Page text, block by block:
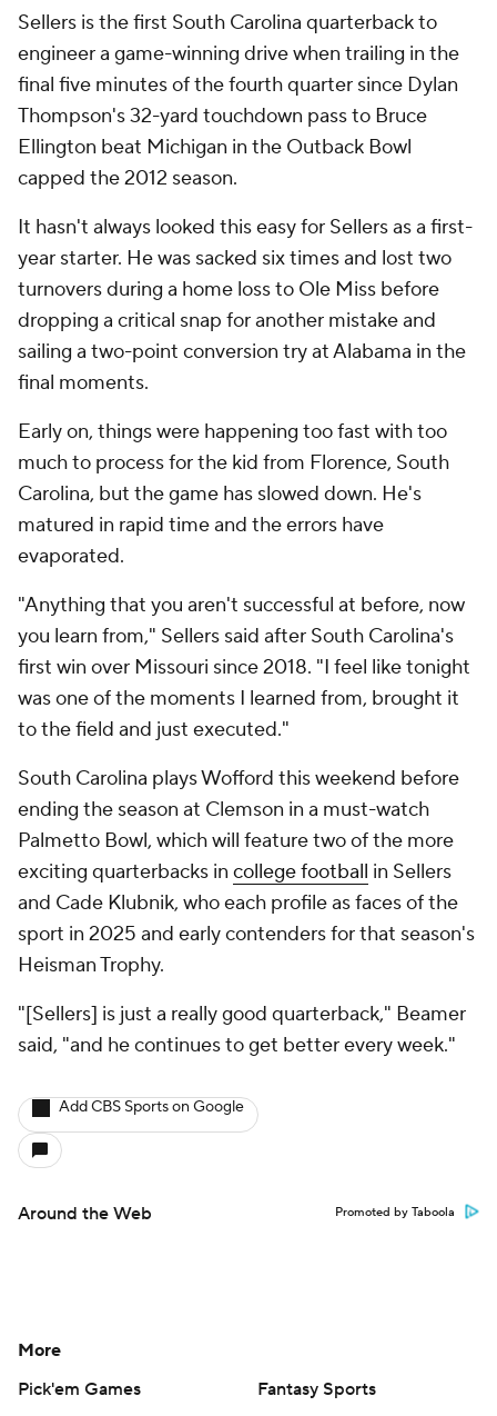
Sellers is the first South Carolina quarterback to
engineer a game-winning drive when trailing in the
final five minutes of the fourth quarter since Dylan
Thompson's 32-yard touchdown pass to Bruce
Ellington beat Michigan in the Outback Bowl
capped the 2012 season.
It hasn't always looked thiseasy for Sellers as a first-
year starter. He was sacked six times and lost two
turnovers during a home loss to Ole Miss before
dropping a critical snap for another mistake and
sailing a two-point conversion try at Alabama in the
final moments.
Early on, things were happening too fast with too
much to process for the kid from Florence, South
Carolina, but the game has slowed down. He's
matured in rapid time and the errors have
evaporated.
"Anything that you aren't successful at before, now
you learn from," Sellers said after South Carolina's
first win over Missouri since 2018. "I feel like tonight
was one of the moments I learned from, brought it
to the field and just executed."
South Carolina plays Wofford this weekend before
ending the season at Clemson in a must-watch
Palmetto Bowl, which will feature two of the more
exciting quarterbacks in college football in Sellers
and Cade Klubnik, who each profile as faces of the
sport in 2025 and early contenders for that season's
Heisman Trophy.
"[Sellers] is just a really good quarterback," Beamer
said, "and he continues to get better every week."
Add CBS Sports on Google
Around the Web Promoted by Taboola
More
Pick'em Games
Fantasy Sports